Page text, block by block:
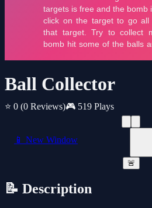
Ball Collector
⭐ 0 (0 Reviews)🎮 519 Plays
📱 New Window
🚨
📝 Description